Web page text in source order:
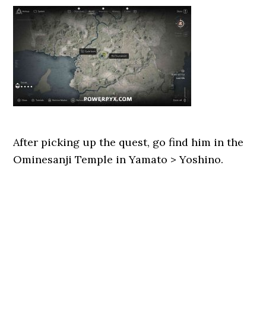
After picking up the quest, go find him in the
Ominesanji Temple in Yamato > Yoshino.